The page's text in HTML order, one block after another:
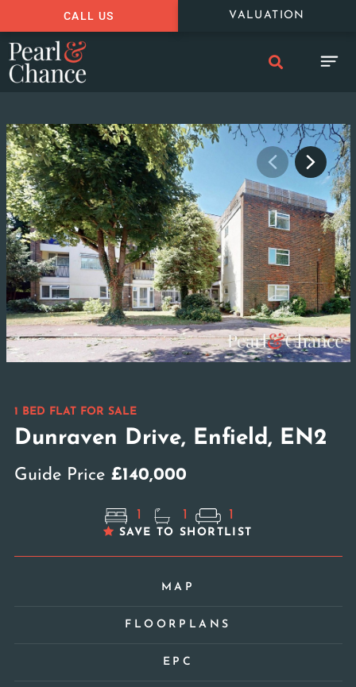
CALL US VALUATION
1 BED FLAT FOR SALE
Dunraven Drive, Enfield, EN2
Guide Price £140,000
1 1 1
SAVE TO SHORTLIST
MAP
FLOORPLANS
EPC